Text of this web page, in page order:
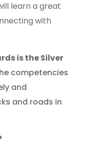
learn a great
with
is the Silver
competencies
and
and roads in